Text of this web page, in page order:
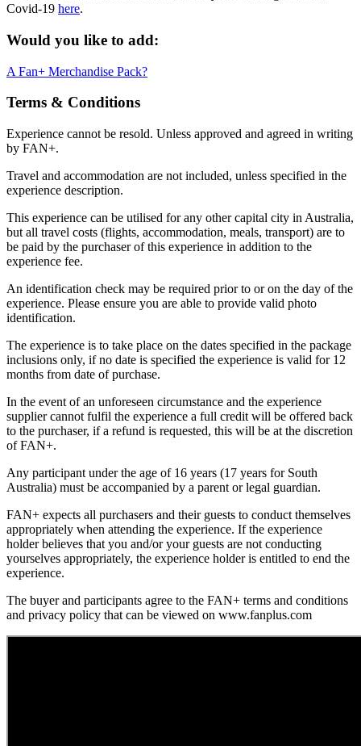
Covid-19 here.
Would you like to add:
A Fan+ Merchandise Pack?
Terms & Conditions
Experience cannot be resold. Unless approved and agreed in writing
by FAN+.
Travel and accommodation are not included, unless specified in the
experience description.
This experience can be utilised for any other capital city in Australia,
but all travel costs (flights, accommodation, meals, transport) are to
be paid by the purchaser of this experience in addition to the
experience fee.
An identification check may be required prior to or on the day of the
experience. Please ensure you are able to provide valid photo
identification.
The experience is to take place on the dates specified in the package
inclusions only, if no date is specified the experience is valid for 12
months from date of purchase.
In the event of an unforeseen circumstance and the experience
supplier cannot fulfil the experience a full credit will be offered back
to the purchaser, if a refund is requested, this will be at the discretion
of FAN+.
Any participant under the age of 16 years (17 years for South
Australia) must be accompanied by a parent or legal guardian.
FAN+ expects all purchasers and their guests to conduct themselves
appropriately when attending the experience. If the experience
holder believes that you and/or your guests are not conducting
yourselves appropriately, the experience holder is entitled to end the
experience.
The buyer and participants agree to the FAN+ terms and conditions
and privacy policy that can be viewed on www.fanplus.com